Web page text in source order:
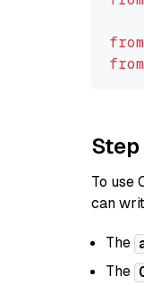
from
from
To use
can
The
The